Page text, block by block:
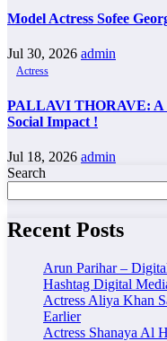
Model Actress Sofee
Jul 30, 2026 admin
Actress
PALLAVI THORAVE: A
Social Impact !
Jul 18, 2026 admin
Search
Recent Posts
Arun Parihar –
Hashtag Digital
Actress Aliya Khan
Earlier
Actress Shanaya Al